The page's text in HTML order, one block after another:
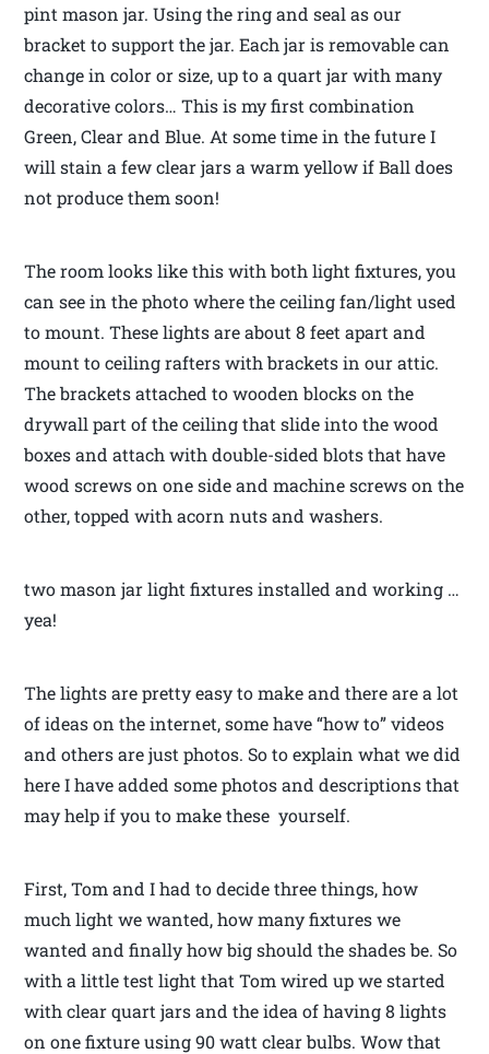
pint mason jar. Using the ring and seal as our
bracket to support the jar. Each jar is removable can
change in color or size, up to a quart jar with many
decorative colors… This is my first combination
Green, Clear and Blue. At some time in the future I
will stain a few clear jars a warm yellow if Ball does
not produce them soon!
The room looks like this with both light fixtures, you
can see in the photo where the ceiling fan/light used
to mount. These lights are about 8 feet apart and
mount to ceiling rafters with brackets in our attic.
The brackets attached to wooden blocks on the
drywall part of the ceiling that slide into the wood
boxes and attach with double-sided blots that have
wood screws on one side and machine screws on the
other, topped with acorn nuts and washers.
two mason jar light fixtures installed and working …
yea!
The lights are pretty easy to make and there are a lot
of ideas on the internet, some have “how to” videos
and others are just photos. So to explain what we did
here I have added some photos and descriptions that
may help if you to make these yourself.
First, Tom and I had to decide three things, how
much light we wanted, how many fixtures we
wanted and finally how big should the shades be. So
with a little test light that Tom wired up we started
with clear quart jars and the idea of having 8 lights
on one fixture using 90 watt clear bulbs. Wow that